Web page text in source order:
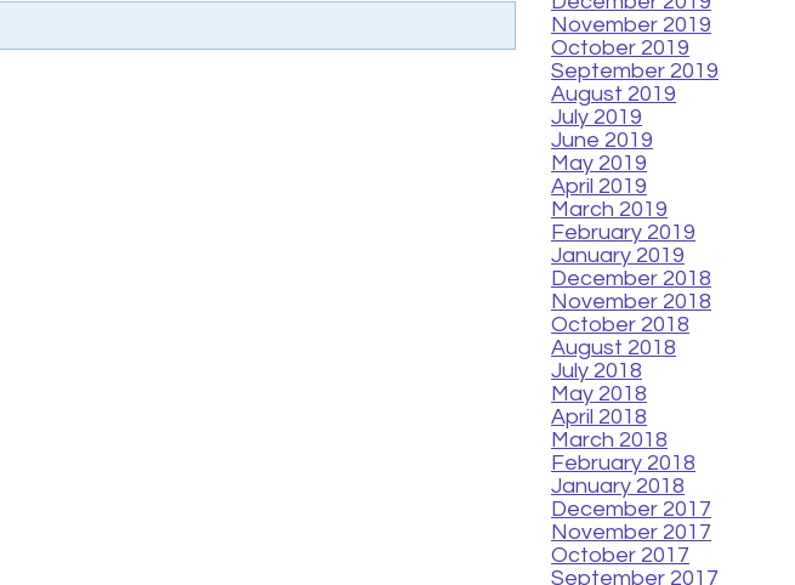
November 2019
October 2019
September 2019
August 2019
July 2019
June 2019
May 2019
April 2019
March 2019
February 2019
January 2019
December 2018
November 2018
October 2018
August 2018
July 2018
May 2018
April 2018
March 2018
February 2018
January 2018
December 2017
November 2017
October 2017
September 2017